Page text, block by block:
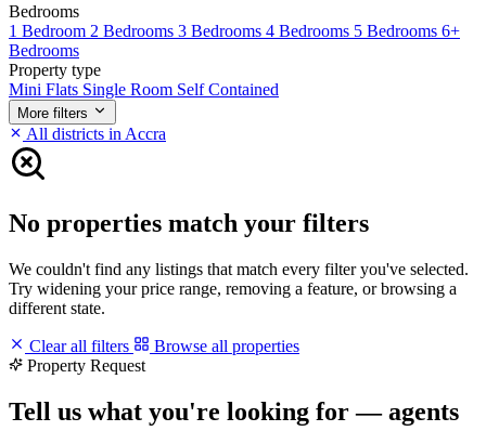
Bedrooms
1 Bedroom 2 Bedrooms 3 Bedrooms 4 Bedrooms 5 Bedrooms 6+
Bedrooms
Property type
Mini Flats Single Room Self Contained
More filters
All districts in Accra
No properties match your filters
We couldn't find any listings that match every filter you've selected.
Try widening your price range, removing a feature, or browsing a
different state.
Clear all filters
Browse all properties
Property Request
Tell us what you're looking for — agents